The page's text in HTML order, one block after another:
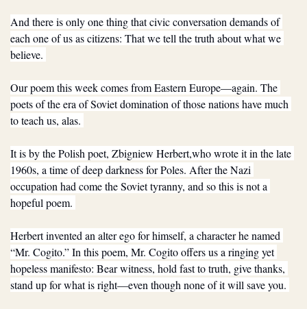
And there is only one thing that civic conversation demands of
each one of us as citizens: That we tell the truth about what we
believe.
Our poem this week comes from Eastern Europe—again. The
poets of the era of Soviet domination of those nations have much
to teach us, alas.
It is by the Polish poet, Zbigniew Herbert,who wrote it in the late
1960s, a time of deep darkness for Poles. After the Nazi
occupation had come the Soviet tyranny, and so this is not a
hopeful poem.
Herbert invented an alter ego for himself, a character he named
“Mr. Cogito.” In this poem, Mr. Cogito offers us a ringing yet
hopeless manifesto: Bear witness, hold fast to truth, give thanks,
stand up for what is right—even though none of it will save you.